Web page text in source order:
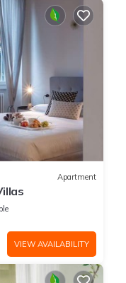
Apartment
VIEW AVAILABILITY